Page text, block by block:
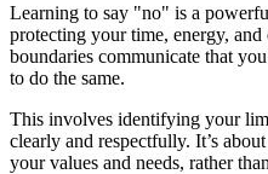
Learning to say "no" is a
protecting your time, energy,
boundaries communicate that
to do the same.
This involves identifying your
clearly and respectfully. It’s
your values and needs, rather